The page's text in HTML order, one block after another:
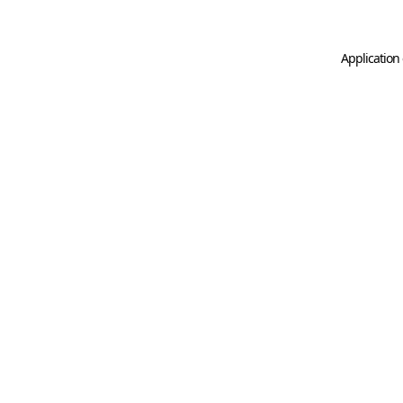
Application